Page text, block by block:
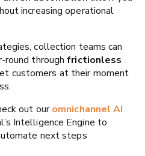
increasing operational
collection teams can
round throughfrictionless
customers at their moment
out ouromnichannel AI
Intelligence Engine to
next steps